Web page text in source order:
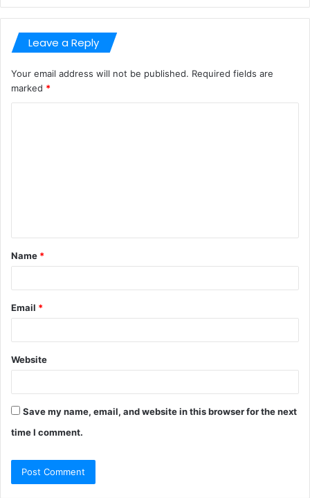
Leave a Reply
Your email address will not be published. Required fields are
marked *
t
*
Name *
Email *
Website
Save my name, email, and website in this browser for the next
time I comment.